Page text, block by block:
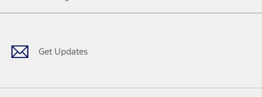
Get Updates
Facebook
TwitterYoutubeInstagram
Threads
TikTok